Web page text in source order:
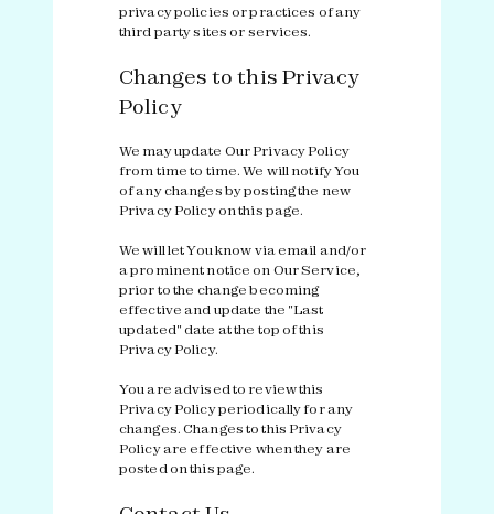
privacy policies or practices of any
third party sites or services.
Changes to this Privacy
Policy
We may update Our Privacy Policy
from time to time. We will notify You
of any changes by posting the new
Privacy Policy on this page.
We will let You know via email and/or
a prominent notice on Our Service,
prior to the change becoming
effective and update the "Last
updated" date at the top of this
Privacy Policy.
You are advised to review this
Privacy Policy periodically for any
changes. Changes to this Privacy
Policy are effective when they are
posted on this page.